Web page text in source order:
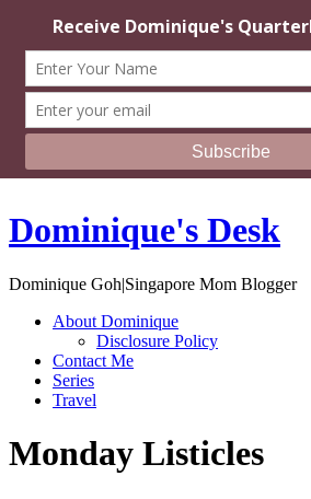
Dominique's Desk
Dominique Goh|Singapore Mom Blogger
About Dominique
Disclosure Policy
Contact Me
Series
Travel
Monday Listicles